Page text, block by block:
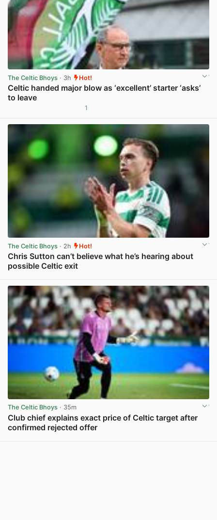
The Celtic Bhoys · 3h Hot!
Celtic handed major blow as ‘excellent’ starter ‘asks’
to leave
1
The Celtic Bhoys · 2h Hot!
Chris Sutton can’t believe what he’s hearing about
possible Celtic exit
The Celtic Bhoys · 35m
Club chief explains exact price of Celtic target after
confirmed rejected offer